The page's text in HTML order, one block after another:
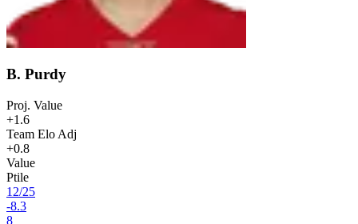
B. Purdy
Proj. Value
+1.6
Team Elo Adj
+0.8
Value
Ptile
12/25
-8.3
8